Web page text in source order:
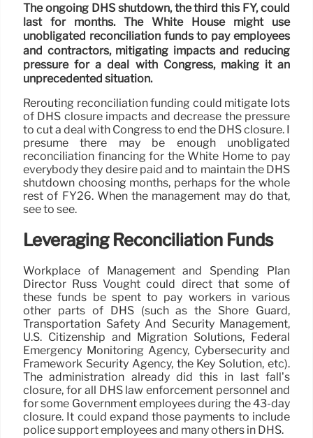
The ongoing DHS shutdown, the third this FY, could
last for months. The White House might use
unobligated reconciliation funds to pay employees
and contractors, mitigating impacts and reducing
pressure for a deal with Congress, making it an
unprecedented situation.
Rerouting reconciliation funding could mitigate lots
of DHS closure impacts and decrease the pressure
to cut a deal with Congress to end the DHS closure. I
presume there may be enough unobligated
reconciliation financing for the White Home to pay
everybody they desire paid and to maintain the DHS
shutdown choosing months, perhaps for the whole
rest of FY26. When the management may do that,
see to see.
Leveraging Reconciliation Funds
Workplace of Management and Spending Plan
Director Russ Vought could direct that some of
these funds be spent to pay workers in various
other parts of DHS (such as the Shore Guard,
Transportation Safety And Security Management,
U.S. Citizenship and Migration Solutions, Federal
Emergency Monitoring Agency, Cybersecurity and
Framework Security Agency, the Key Solution, etc).
The administration already did this in last fall’s
closure, for all DHS law enforcement personnel and
for some Government employees during the 43-day
closure. It could expand those payments to include
police support employees and many others in DHS.